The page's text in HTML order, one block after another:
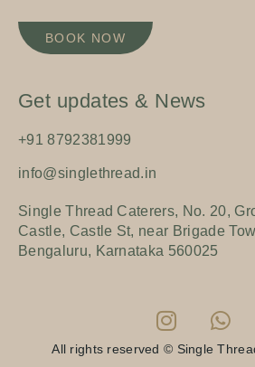
BOOK NOW
Get updates & News
+91 8792381999
info@singlethread.in
Single Thread Caterers, No. 20,
Castle, Castle St, near Brigade
Bengaluru, Karnataka 560025
All rights reserved © Single